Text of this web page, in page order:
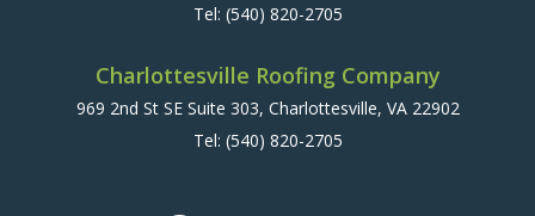
Tel: (540) 820-2705
Charlottesville Roofing Company
969 2nd St SE Suite 303, Charlottesville, VA 22902
Tel: (540) 820-2705